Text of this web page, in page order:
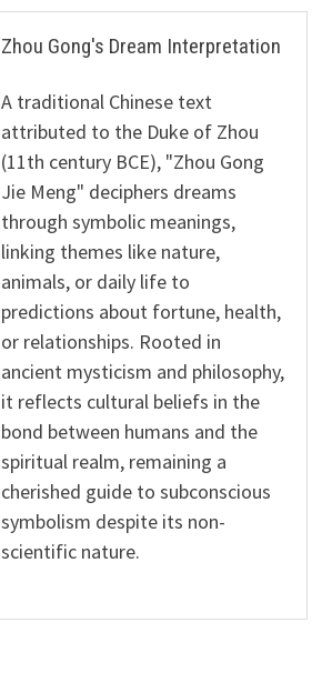
Zhou Gong's Dream Interpretation
A traditional Chinese text
attributed to the Duke of Zhou
(11th century BCE), "Zhou Gong
Jie Meng" deciphers dreams
through symbolic meanings,
linking themes like nature,
animals, or daily life to
predictions about fortune, health,
or relationships. Rooted in
ancient mysticism and philosophy,
it reflects cultural beliefs in the
bond between humans and the
spiritual realm, remaining a
cherished guide to subconscious
symbolism despite its non-
scientific nature.